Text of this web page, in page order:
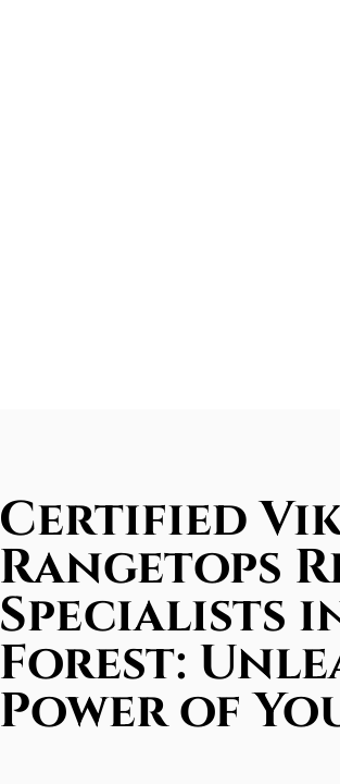
Certified
Rangetops
Specialists
Forest:
Power of